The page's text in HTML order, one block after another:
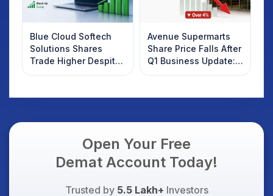
Blue Cloud Softech
Solutions Shares
Trade Higher Despite
Weak Market; SOCEYE
Avenue Supermarts
Share Price Falls After
Q1 Business Update:
What Investors
Open Your Free
Demat Account Today!
Trusted by 5.5 Lakh+ Investors